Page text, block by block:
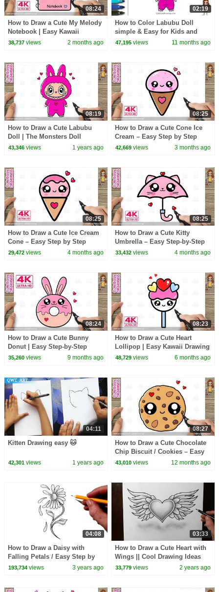
08:24
How to Draw a Cute My Melody
Notebook | Easy Kawaii
Drawing for Kids
38,737views 2 months ago
02:19
How to Color Labubu Doll
simple & Easy for Kids and
Beginners
47,195 views 11 months ago
08:19
How to Draw a Cute Labubu
Doll | The Monsters Doll
Simple & Easy for Kids
43,346views 1 years ago
08:25
How to Draw a Cute Cone Ice
Cream – Easy Step by Step
Drawing for Kids
42,669 views 3 months ago
08:25
How to Draw a Cute Ice Cream
Cone – Easy Step by Step
Drawing for Kids
29,472views 4 months ago
08:25
How to Draw a Cute Kitty
Umbrella – Easy Step-by-Step
for Kids
33,432 views 4 months ago
08:24
How to Draw a Cute Bunny
Donut | Easy Step-by-Step
Drawing for Kids and Toddlers!
35,260views 9 months ago
08:23
How to Draw a Cute Heart
Lollipop | Easy Kawaii Drawing
for Kids & Toddlers
48,729 views 6 months ago
04:11
Kitten Drawing easy 🐱
42,301views 1 years ago
08:27
How to Draw a Cute Chocolate
Chip Biscuit / Cookies – Easy
Step-by-Step Drawing for Kids
43,010 views 12 months ago
04:08
How to Draw a Daisy with
Falling Petals / Easy Step by
Step Drawing
193,734views 3 years ago
03:33
How to Draw a Cute Heart with
Wings || Cool Drawing Ideas
for Beginners
33,779 views 2 years ago